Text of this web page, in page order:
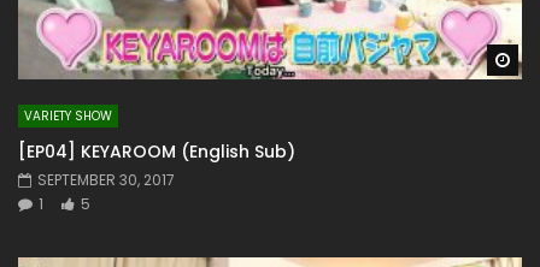
VARIETY SHOW
[EP04] KEYAROOM (English Sub)
SEPTEMBER 30, 2017
1
5